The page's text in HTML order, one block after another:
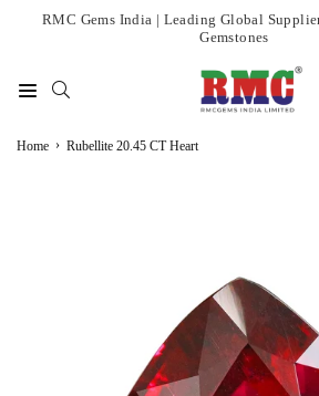
SkipRMC Gems India | Leading Global
Gemstones
GEMS
Home › Rubellite 20.45 CT Heart